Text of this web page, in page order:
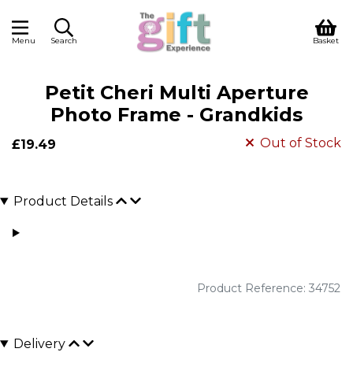
Menu Search Basket
Petit Cheri Multi Aperture
Photo Frame - Grandkids
£19.49 Out of Stock
Product Details
Product Reference: 34752
Delivery